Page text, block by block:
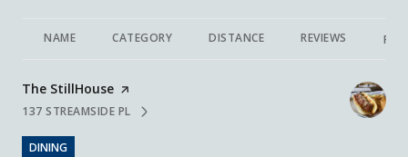
NAME CATEGORY DISTANCE REVIEWS
Visit the
The StillHouse page on Yelp
SEARCH
137 STREAMSIDE PLON GOOGLE MAPS
DINING